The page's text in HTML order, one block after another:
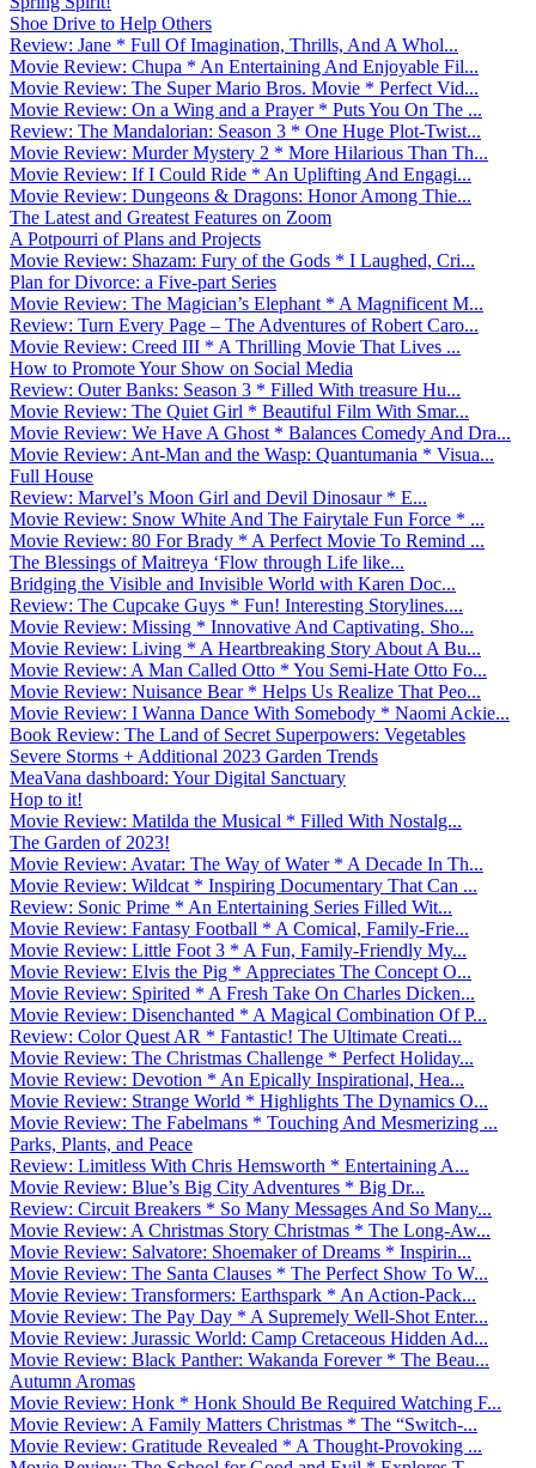
Shoe Drive to Help Others
Review: Jane * Full Of Imagination, Thrills, And A Whol...
Movie Review: Chupa * An Entertaining And Enjoyable Fil...
Movie Review: The Super Mario Bros. Movie * Perfect Vid...
Movie Review: On a Wing and a Prayer * Puts You On The ...
Review: The Mandalorian: Season 3 * One Huge Plot-Twist...
Movie Review: Murder Mystery 2 * More Hilarious Than Th...
Movie Review: If I Could Ride * An Uplifting And Engagi...
Movie Review: Dungeons & Dragons: Honor Among Thie...
The Latest and Greatest Features on Zoom
A Potpourri of Plans and Projects
Movie Review: Shazam: Fury of the Gods * I Laughed, Cri...
Plan for Divorce: a Five-part Series
Movie Review: The Magician’s Elephant * A Magnificent M...
Review: Turn Every Page – The Adventures of Robert Caro...
Movie Review: Creed III * A Thrilling Movie That Lives ...
How to Promote Your Show on Social Media
Review: Outer Banks: Season 3 * Filled With treasure Hu...
Movie Review: The Quiet Girl * Beautiful Film With Smar...
Movie Review: We Have A Ghost * Balances Comedy And Dra...
Movie Review: Ant-Man and the Wasp: Quantumania * Visua...
Full House
Review: Marvel’s Moon Girl and Devil Dinosaur * E...
Movie Review: Snow White And The Fairytale Fun Force * ...
Movie Review: 80 For Brady * A Perfect Movie To Remind ...
The Blessings of Maitreya ‘Flow through Life like...
Bridging the Visible and Invisible World with Karen Doc...
Review: The Cupcake Guys * Fun! Interesting Storylines....
Movie Review: Missing * Innovative And Captivating. Sho...
Movie Review: Living * A Heartbreaking Story About A Bu...
Movie Review: A Man Called Otto * You Semi-Hate Otto Fo...
Movie Review: Nuisance Bear * Helps Us Realize That Peo...
Movie Review: I Wanna Dance With Somebody * Naomi Ackie...
Book Review: The Land of Secret Superpowers: Vegetables
Severe Storms + Additional 2023 Garden Trends
MeaVana dashboard: Your Digital Sanctuary
Hop to it!
Movie Review: Matilda the Musical * Filled With Nostalg...
The Garden of 2023!
Movie Review: Avatar: The Way of Water * A Decade In Th...
Movie Review: Wildcat * Inspiring Documentary That Can ...
Review: Sonic Prime * An Entertaining Series Filled Wit...
Movie Review: Fantasy Football * A Comical, Family-Frie...
Movie Review: Little Foot 3 * A Fun, Family-Friendly My...
Movie Review: Elvis the Pig * Appreciates The Concept O...
Movie Review: Spirited * A Fresh Take On Charles Dicken...
Movie Review: Disenchanted * A Magical Combination Of P...
Review: Color Quest AR * Fantastic! The Ultimate Creati...
Movie Review: The Christmas Challenge * Perfect Holiday...
Movie Review: Devotion * An Epically Inspirational, Hea...
Movie Review: Strange World * Highlights The Dynamics O...
Movie Review: The Fabelmans * Touching And Mesmerizing ...
Parks, Plants, and Peace
Review: Limitless With Chris Hemsworth * Entertaining A...
Movie Review: Blue’s Big City Adventures * Big Dr...
Review: Circuit Breakers * So Many Messages And So Many...
Movie Review: A Christmas Story Christmas * The Long-Aw...
Movie Review: Salvatore: Shoemaker of Dreams * Inspirin...
Movie Review: The Santa Clauses * The Perfect Show To W...
Movie Review: Transformers: Earthspark * An Action-Pack...
Movie Review: The Pay Day * A Supremely Well-Shot Enter...
Movie Review: Jurassic World: Camp Cretaceous Hidden Ad...
Movie Review: Black Panther: Wakanda Forever * The Beau...
Autumn Aromas
Movie Review: Honk * Honk Should Be Required Watching F...
Movie Review: A Family Matters Christmas * The “Switch-...
Movie Review: Gratitude Revealed * A Thought-Provoking ...